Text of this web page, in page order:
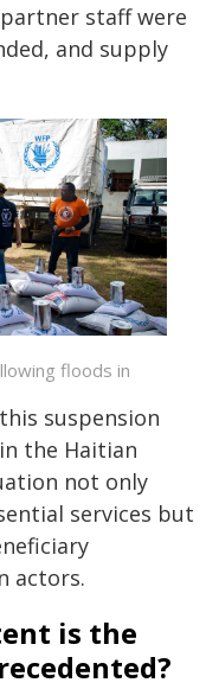
staff were
and supply
floods in
suspension
the Haitian
not only
services but
actors.
is the